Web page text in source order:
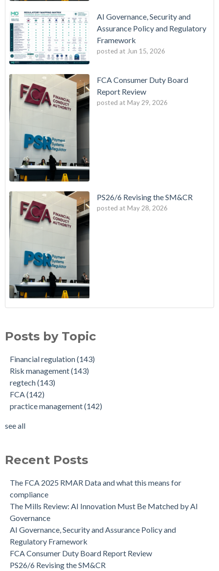
AI Governance, Security and
Assurance Policy and Regulatory
Framework
posted at Jun 15, 2026
FCA Consumer Duty Board
Report Review
posted at May 29, 2026
PS26/6 Revising the SM&CR
posted at May 28, 2026
Posts by Topic
Financial regulation(143)
Risk management(143)
regtech(143)
FCA (142)
practice management(142)
see all
Recent Posts
The FCA 2025 RMAR Data and what this means for
compliance
The Mills Review: AI Innovation Must Be Matched by AI
Governance
AI Governance, Security and Assurance Policy and
Regulatory Framework
FCA Consumer Duty Board Report Review
PS26/6 Revising the SM&CR